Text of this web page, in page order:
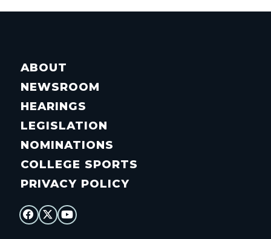
ABOUT
NEWSROOM
HEARINGS
LEGISLATION
NOMINATIONS
COLLEGE SPORTS
PRIVACY POLICY